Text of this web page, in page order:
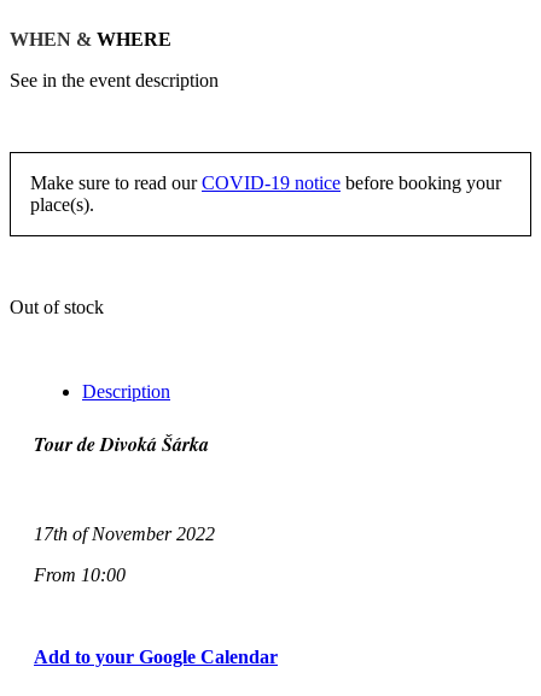
WHEN & WHERE
See in the event description
Make sure to read ourCOVID-19 notice before booking your
place(s).
Out of stock
Description
Tour de Divoká Šárka
17th of November 2022
From 10:00
Add to your Google Calendar